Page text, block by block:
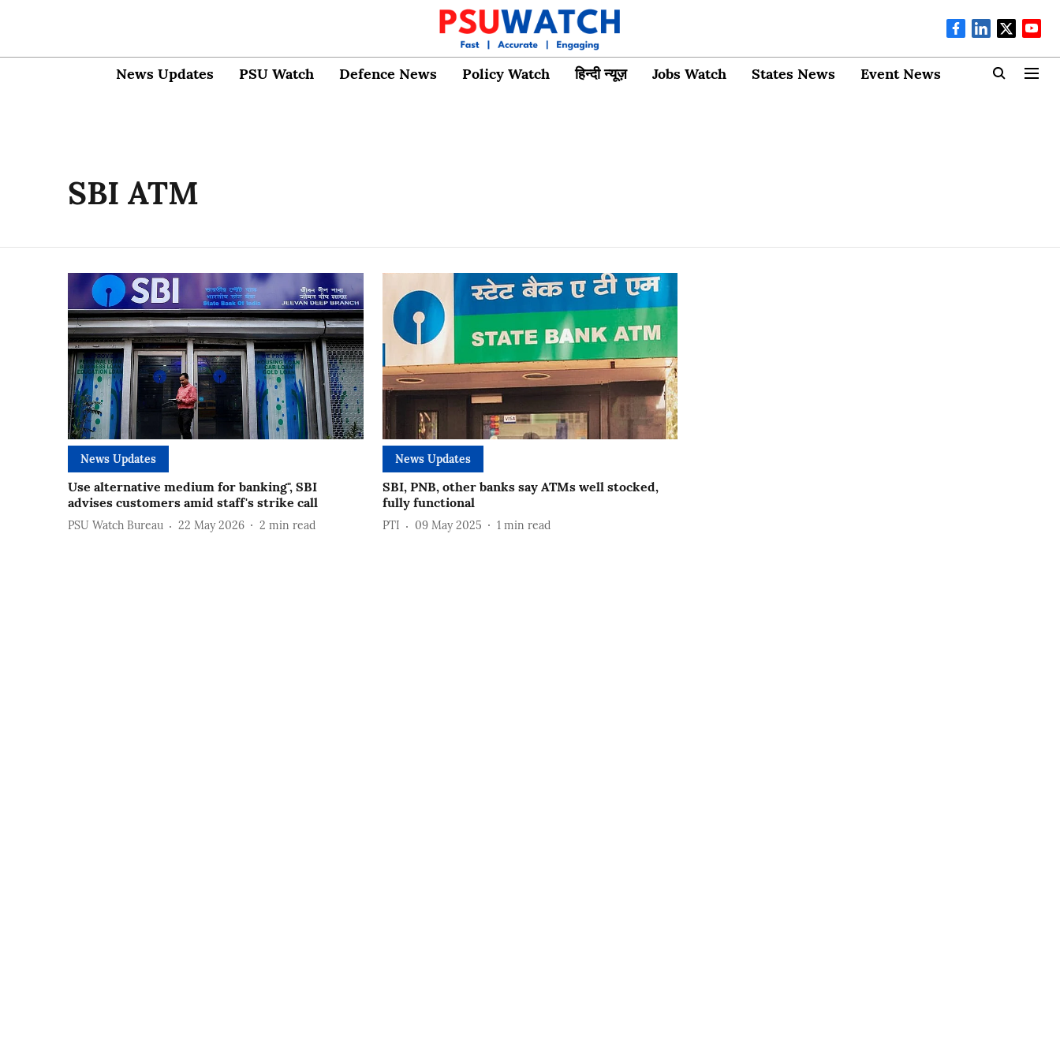
News Updates PSU Watch Defence News Policy Watch हिन्दी न्यूज़ Jobs Watch States News Event News
SBI ATM
News Updates
Use alternative medium for banking", SBI
advises customers amid staff's strike call
PSU Watch Bureau 22 May 2026 2 min read
News Updates
SBI, PNB, other banks say ATMs well stocked,
fully functional
PTI 09 May 2025 1 min read